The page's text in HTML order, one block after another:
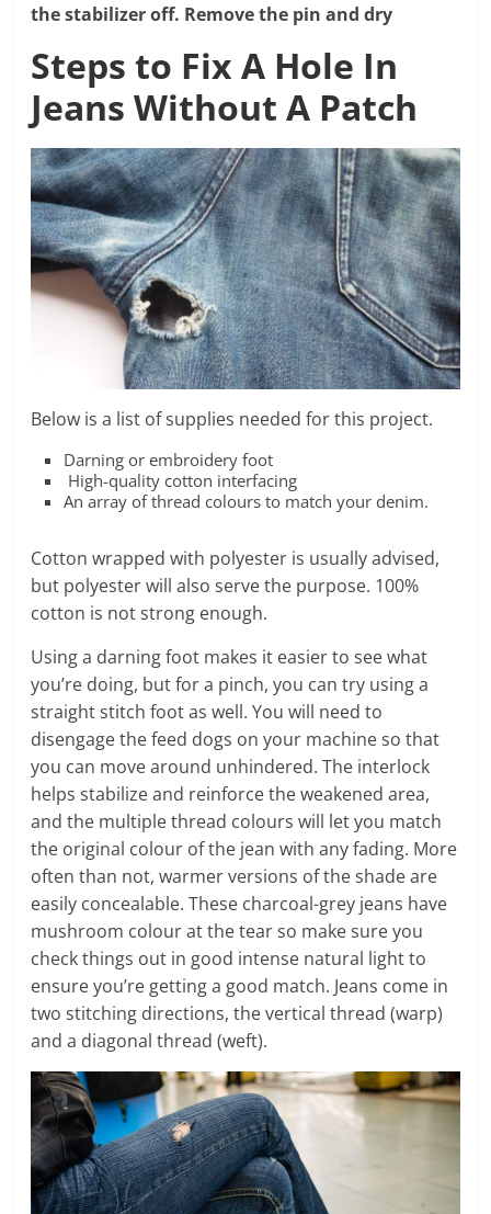
the stabilizer off. Remove the pin and dry
Steps to Fix A Hole In
Jeans Without A Patch
Below is a list of supplies needed for this project.
Darning or embroidery foot
High-quality cotton interfacing
An array of thread colours to match your denim.
Cotton wrapped with polyester is usually advised,
but polyester will also serve the purpose. 100%
cotton is not strong enough.
Using a darning foot makes it easier to see what
you’re doing, but for a pinch, you can try using a
straight stitch foot as well. You will need to
disengage the feed dogs on your machine so that
you can move around unhindered. The interlock
helps stabilize and reinforce the weakened area,
and the multiple thread colours will let you match
the original colour of the jean with any fading. More
often than not, warmer versions of the shade are
easily concealable. These charcoal-grey jeans have
mushroom colour at the tear so make sure you
check things out in good intense natural light to
ensure you’re getting a good match. Jeans come in
two stitching directions, the vertical thread (warp)
and a diagonal thread (weft).